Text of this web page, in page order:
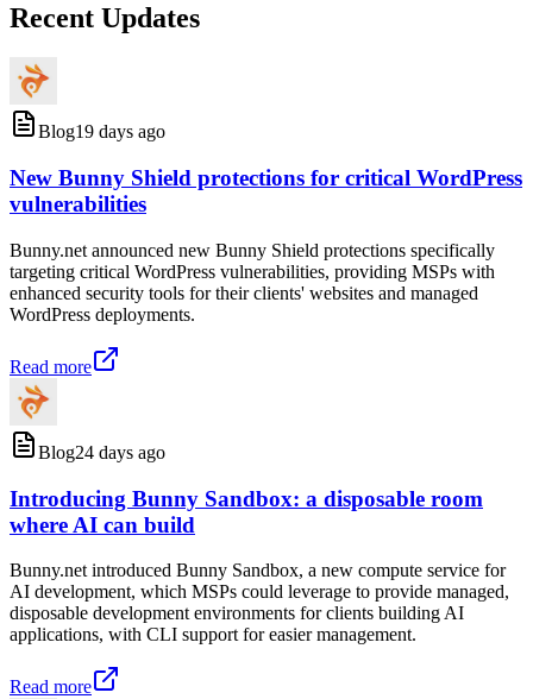
Recent Updates
Blog19 days ago
New Bunny Shield protections for critical WordPress
vulnerabilities
Bunny.net announced new Bunny Shield protections specifically
targeting critical WordPress vulnerabilities, providing MSPs with
enhanced security tools for their clients' websites and managed
WordPress deployments.
Read more
Blog24 days ago
Introducing Bunny Sandbox: a disposable room
where AI can build
Bunny.net introduced Bunny Sandbox, a new compute service for
AI development, which MSPs could leverage to provide managed,
disposable development environments for clients building AI
applications, with CLI support for easier management.
Read more